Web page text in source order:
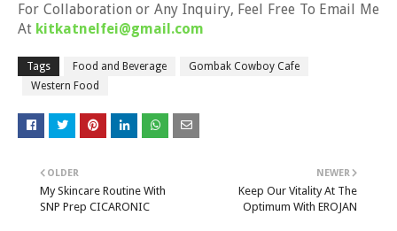
For Collaboration or Any Inquiry, Feel Free To Email Me
At kitkatnelfei@gmail.com
Tags Food and Beverage
Gombak Cowboy Cafe
Western Food
NEWER
Keep Our Vitality At The
Optimum With EROJAN
OLDER
My Skincare Routine With
SNP Prep CICARONIC